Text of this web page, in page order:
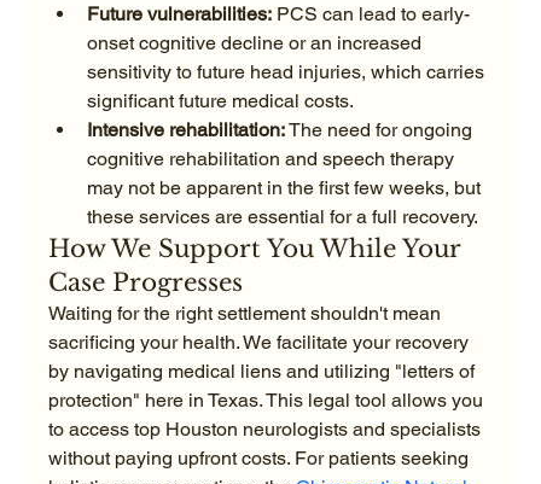
Future vulnerabilities: PCS can lead to early-
onset cognitive decline or an increased
sensitivity to future head injuries, which carries
significant future medical costs.
Intensive rehabilitation: The need for ongoing
cognitive rehabilitation and speech therapy
may not be apparent in the first few weeks, but
these services are essential for a full recovery.
How We Support You While Your
Case Progresses
Waiting for the right settlement shouldn't mean
sacrificing your health. We facilitate your recovery
by navigating medical liens and utilizing "letters of
protection" here in Texas. This legal tool allows you
to access top Houston neurologists and specialists
without paying upfront costs. For patients seeking